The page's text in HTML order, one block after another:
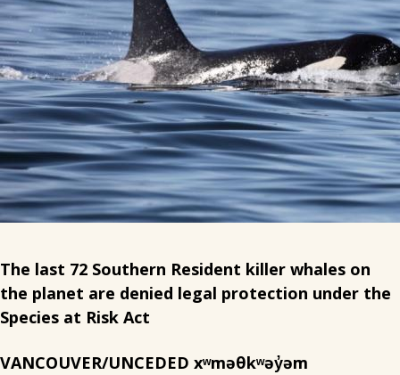
The last 72 Southern Resident killer whales on
the planet are denied legal protection under the
Species at Risk Act
VANCOUVER/UNCEDED xʷməθkʷəy̓əm